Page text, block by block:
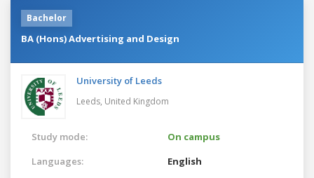
Bachelor
BA (Hons) Advertising and Design
University of Leeds
Leeds, United Kingdom
Study mode:
On campus
Languages:
English